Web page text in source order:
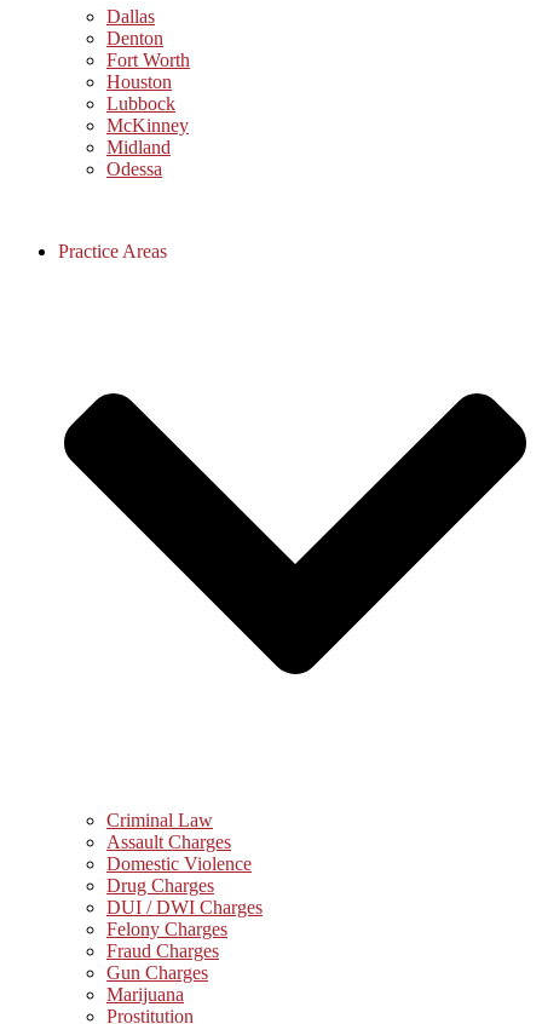
Dallas
Denton
Fort Worth
Houston
Lubbock
McKinney
Midland
Odessa
Practice Areas
Criminal Law
Assault Charges
Domestic Violence
Drug Charges
DUI / DWI Charges
Felony Charges
Fraud Charges
Gun Charges
Marijuana
Prostitution